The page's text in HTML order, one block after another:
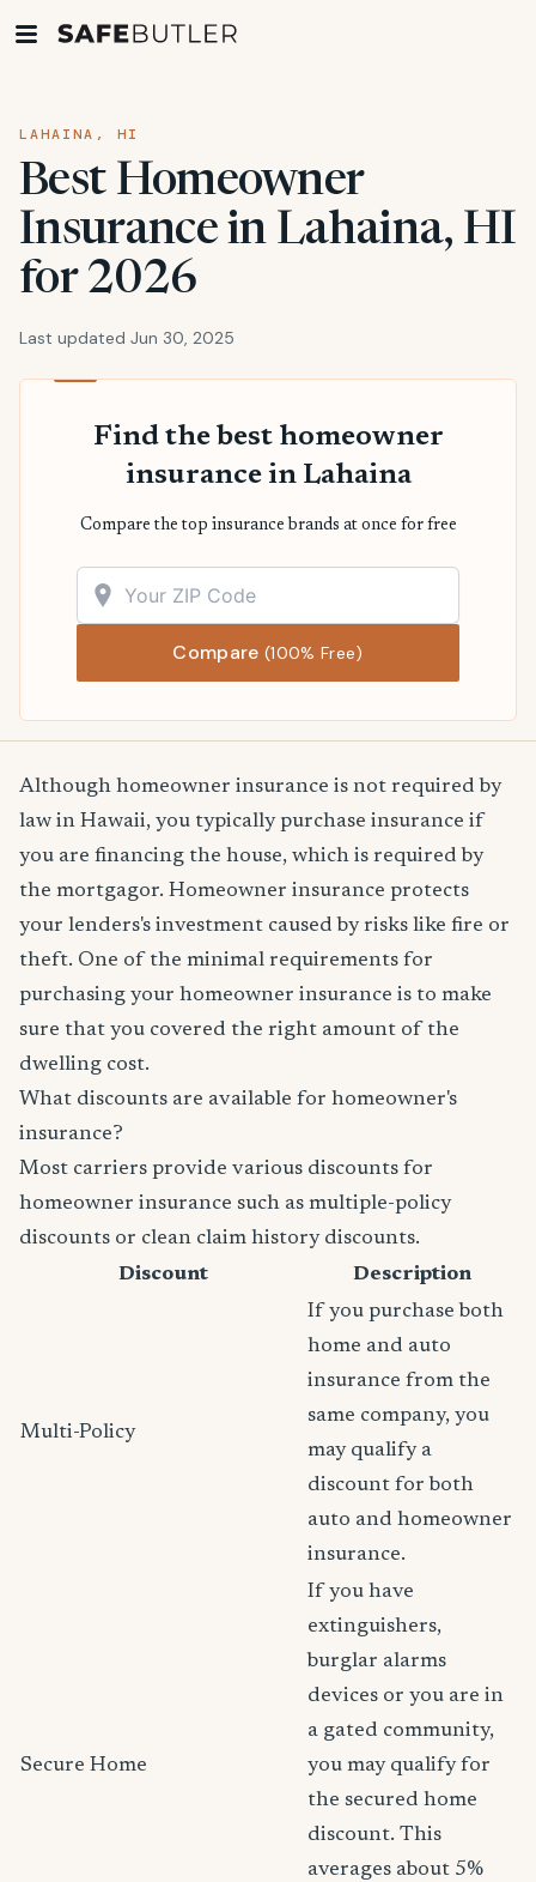
LAHAINA, HI
Best Homeowner
Insurance in Lahaina, HI
for 2026
Last updated Jun 30, 2025
Find the best homeowner
insurance in Lahaina
Compare the top insurance brands at once for free
Compare(100% Free)
Although homeowner insurance is not required by
law in Hawaii, you typically purchase insurance if
you are financing the house, which is required by
the mortgagor. Homeowner insurance protects
your lenders's investment caused by risks like fire or
theft. One of the minimal requirements for
purchasing your homeowner insurance is to make
sure that you covered the right amount of the
dwelling cost.
What discounts are available for homeowner's
insurance?
Most carriers provide various discounts for
homeowner insurance such as multiple-policy
discounts or clean claim history discounts.
Discount
Description
Multi-Policy
If you purchase both
home and auto
insurance from the
same company, you
may qualify a
discount for both
auto and homeowner
insurance.
Secure Home
If you have
extinguishers,
burglar alarms
devices or you are in
a gated community,
you may qualify for
the secured home
discount. This
averages about 5%